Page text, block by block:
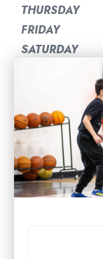
THURSDAY
FRIDAY
SATURDAY